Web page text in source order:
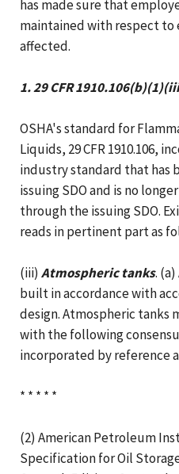
has made sure that
maintained with respect to
affected.
1. 29 CFR
OSHA's standard for
Liquids, 29 CFR 1910.106,
industry standard that has
issuing SDO and is no
through the issuing SDO.
reads in pertinent part as
(iii) Atmospheric tanks.
built in accordance with
design. Atmospheric tanks
with the following
incorporated by reference
* * * * *
(2) American Petroleum
Specification for Oil